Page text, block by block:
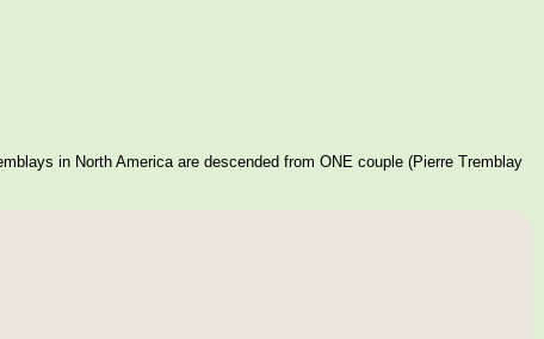
in North America are descended from ONE couple (Pierre Tremblay